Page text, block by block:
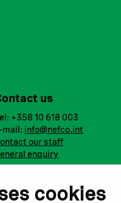
cookies
us
+358 10 618 003
mail: info@nefco.int
our staff
enquiry